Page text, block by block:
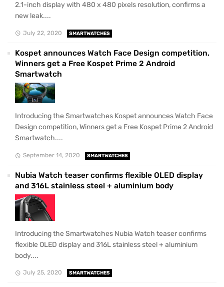
2.1-inch display with 480 x 480 pixels resolution, confirms a
new leak....
July 22, 2020 SMARTWATCHES
Kospet announces Watch Face Design competition,
Winners get a Free Kospet Prime 2 Android
Smartwatch
Introducing the Smartwatches Kospet announces Watch Face
Design competition, Winners get a Free Kospet Prime 2 Android
Smartwatch....
September 14, 2020 SMARTWATCHES
Nubia Watch teaser confirms flexible OLED display
and 316L stainless steel + aluminium body
Introducing the Smartwatches Nubia Watch teaser confirms
flexible OLED display and 316L stainless steel + aluminium
body....
July 25, 2020 SMARTWATCHES